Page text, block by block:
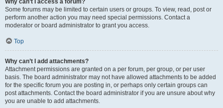
Why can’t I access a forum?
Some forums may be limited to certain users or groups. To view, read, post or
perform another action you may need special permissions. Contact a
moderator or board administrator to grant you access.
Top
Why can’t I add attachments?
Attachment permissions are granted on a per forum, per group, or per user
basis. The board administrator may not have allowed attachments to be added
for the specific forum you are posting in, or perhaps only certain groups can
post attachments. Contact the board administrator if you are unsure about why
you are unable to add attachments.